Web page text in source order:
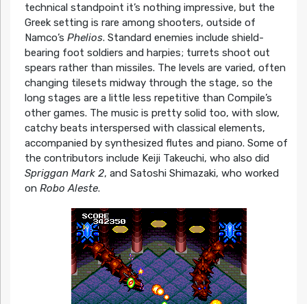
technical standpoint it’s nothing impressive, but the
Greek setting is rare among shooters, outside of
Namco’s Phelios. Standard enemies include shield-
bearing foot soldiers and harpies; turrets shoot out
spears rather than missiles. The levels are varied, often
changing tilesets midway through the stage, so the
long stages are a little less repetitive than Compile’s
other games. The music is pretty solid too, with slow,
catchy beats interspersed with classical elements,
accompanied by synthesized flutes and piano. Some of
the contributors include Keiji Takeuchi, who also did
Spriggan Mark 2, and Satoshi Shimazaki, who worked
on Robo Aleste.